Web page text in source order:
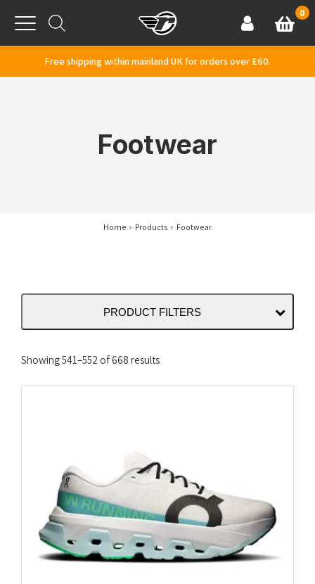
Menu
AccountBasket
0
Free shipping within mainland UK for orders over £60.
Footwear
Home Products Footwear
PRODUCT FILTERS
Showing 541–552 of 668 resultsSorted